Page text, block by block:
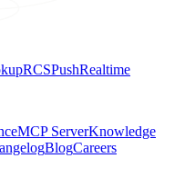
RCSPushRealtime
MCP ServerKnowledge
BlogCareers